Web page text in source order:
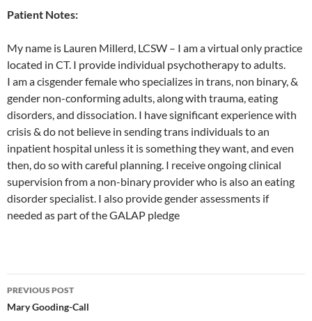
Patient Notes:
My name is Lauren Millerd, LCSW – I am a virtual only practice
located in CT. I provide individual psychotherapy to adults.
I am a cisgender female who specializes in trans, non binary, &
gender non-conforming adults, along with trauma, eating
disorders, and dissociation. I have significant experience with
crisis & do not believe in sending trans individuals to an
inpatient hospital unless it is something they want, and even
then, do so with careful planning. I receive ongoing clinical
supervision from a non-binary provider who is also an eating
disorder specialist. I also provide gender assessments if
needed as part of the GALAP pledge
Post
navigation
PREVIOUS POST
Mary Gooding-Call